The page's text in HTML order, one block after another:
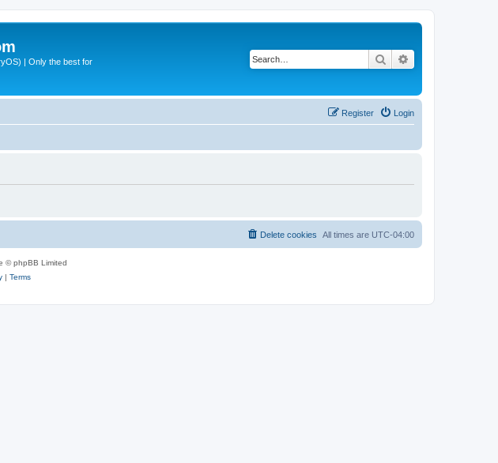
| Only the best for
Search
Login
Register
All times are UTC-04:00
Delete cookies
© phpBB Limited
| Terms